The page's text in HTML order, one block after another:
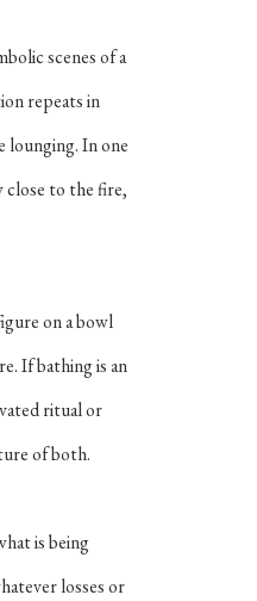
scenes of a
repeats in
lounging. In one
close to the fire,
on a bowl
If bathing is an
ritual or
of both.
is being
losses or